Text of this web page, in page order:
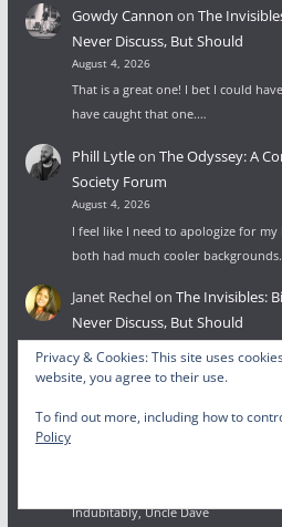
Gowdy Cannon on The
Never Discuss, But Should
August 4, 2026
That is a great one! I bet I could
have caught that one.…
Phill Lytleon The Odyssey: A
Society Forum
August 4, 2026
I feel like I need to apologize for
both had much cooler
Janet Rechelon The Invisibles:
Never Discuss, But Should
August 3, 2026
I was looking for the least-known
Indubitably, Uncle Dave
Privacy & Cookies: This site uses
website, you agree to their use.
To find out more, including how to
Policy